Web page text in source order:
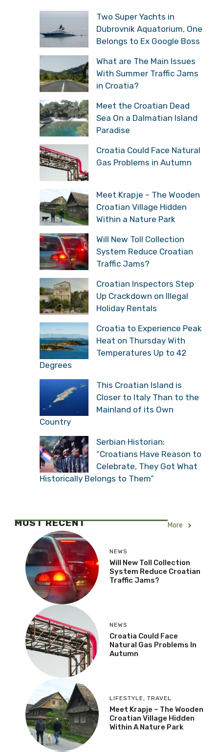
Two Super Yachts in
Dubrovnik Aquatorium, One
Belongs to Ex Google Boss
What are The Main Issues
With Summer Traffic Jams
in Croatia?
Meet the Croatian Dead
Sea On a Dalmatian Island
Paradise
Croatia Could Face Natural
Gas Problems in Autumn
Meet Krapje – The Wooden
Croatian Village Hidden
Within a Nature Park
Will New Toll Collection
System Reduce Croatian
Traffic Jams?
Croatian Inspectors Step
Up Crackdown on Illegal
Holiday Rentals
Croatia to Experience Peak
Heat on Thursday With
Temperatures Up to 42
Degrees
This Croatian Island is
Closer to Italy Than to the
Mainland of its Own
Country
Serbian Historian:
“Croatians Have Reason to
Celebrate, They Got What
Historically Belongs to Them”
MOST RECENT More
NEWS
Will New Toll Collection
System Reduce Croatian
Traffic Jams?
NEWS
Croatia Could Face
Natural Gas Problems In
Autumn
LIFESTYLE, TRAVEL
Meet Krapje – The Wooden
Croatian Village Hidden
Within A Nature Park